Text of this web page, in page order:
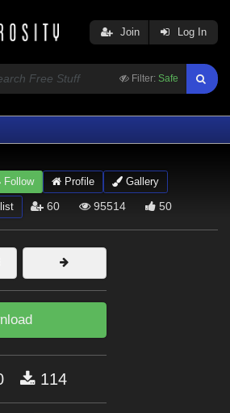
Filter: Safe
Join Log In
Follow Profile Gallery
60 95514 50
114